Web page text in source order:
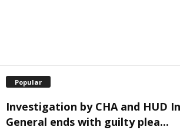
Popular
Investigation by CHA and HUD
General ends with guilty plea...